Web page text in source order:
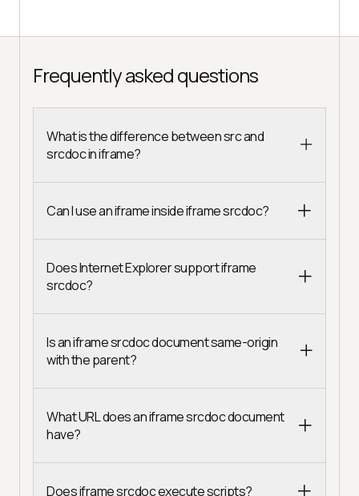
Frequently asked questions
What is the difference between src and
srcdoc in iframe?
Can I use an iframe inside iframe srcdoc?
Does Internet Explorer support iframe
srcdoc?
Is an iframe srcdoc document same-origin
with the parent?
What URL does an iframe srcdoc document
have?
Does iframe srcdoc execute scripts?